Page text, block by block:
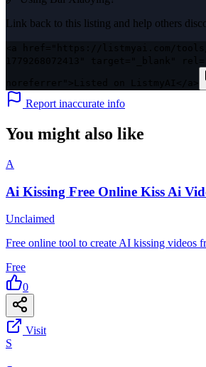
Link back to this listing and help others
Report inaccurate info
You might also like
A
Ai Kissing Free Online Kiss Ai
Unclaimed
Free online tool to create AI kissing videos
Free
0
Visit
S